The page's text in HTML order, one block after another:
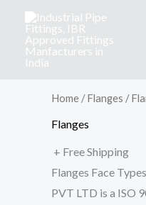
content
Home /Flanges /
Flanges
+ Free Shipping
Flanges Face
PVT LTD is a ISO
Flange
and